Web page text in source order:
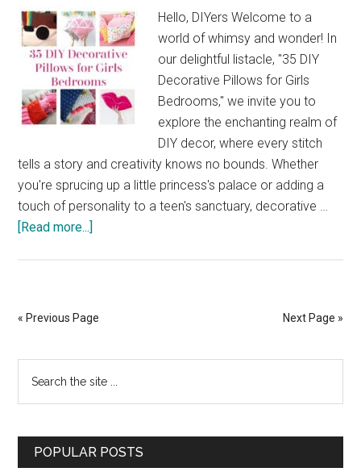
Design
Ideas
for
Your
Room
Makeover
Hello, DIYers Welcome to a
world of whimsy and wonder! In
our delightful listacle, "35 DIY
Decorative Pillows for Girls
Bedrooms," we invite you to
explore the enchanting realm of
DIY decor, where every stitch
tells a story and creativity knows no bounds. Whether
you're sprucing up a little princess's palace or adding a
touch of personality to a teen's sanctuary, decorative …
[Read more...]
Bedrooms
« Previous Page Next Page »
Primary
Sidebar
the
POPULAR POSTS